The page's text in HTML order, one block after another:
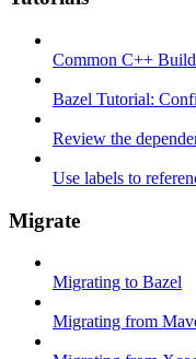
Common C++ Build
Bazel Tutorial:
Review the
Use labels to
Migrate
Migrating to Bazel
Migrating from